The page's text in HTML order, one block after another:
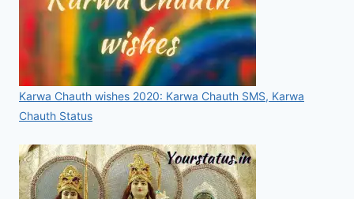
Karwa Chauth wishes 2020: Karwa Chauth SMS, Karwa
Chauth Status